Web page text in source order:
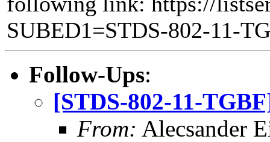
SUBED1=STDS-802-11-
Follow-Ups:
[STDS-802-11-
From: Alecsander